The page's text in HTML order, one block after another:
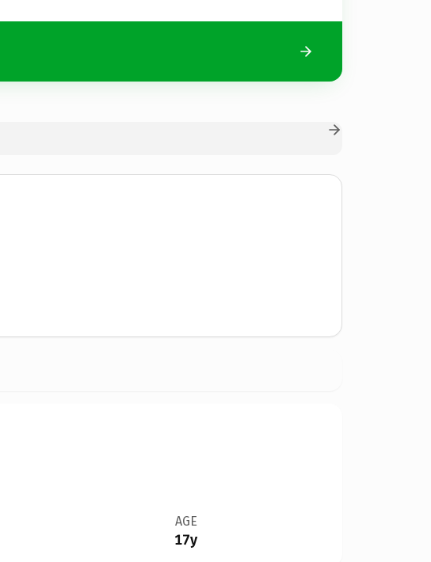
AGE
17y